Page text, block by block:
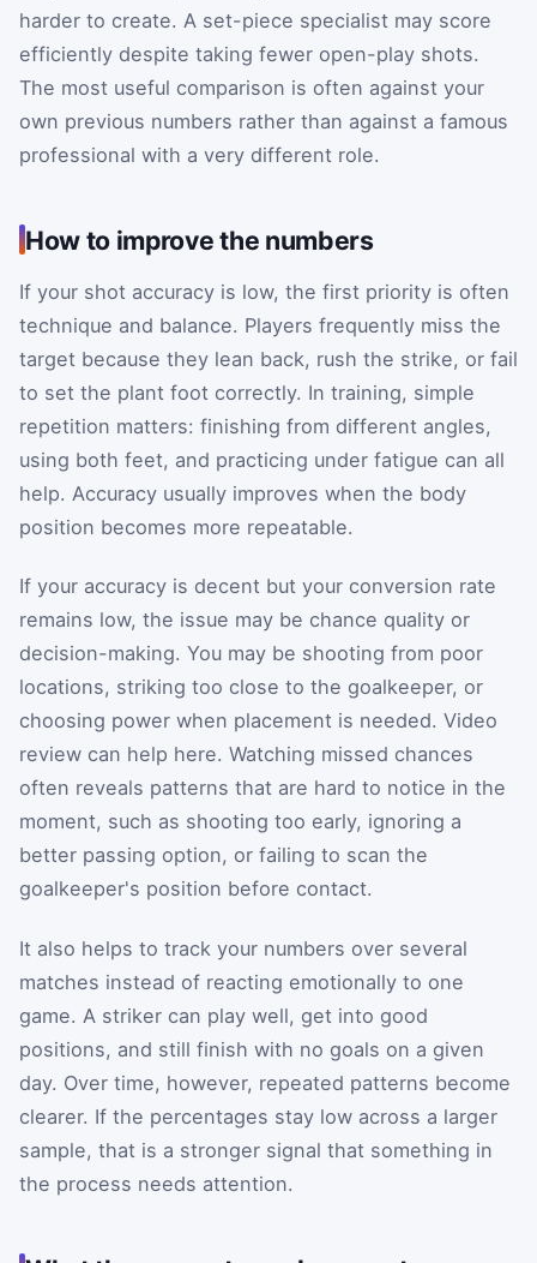
harder to create. A set-piece specialist may score
efficiently despite taking fewer open-play shots.
The most useful comparison is often against your
own previous numbers rather than against a famous
professional with a very different role.
How to improve the numbers
If your shot accuracy is low, the first priority is often
technique and balance. Players frequently miss the
target because they lean back, rush the strike, or fail
to set the plant foot correctly. In training, simple
repetition matters: finishing from different angles,
using both feet, and practicing under fatigue can all
help. Accuracy usually improves when the body
position becomes more repeatable.
If your accuracy is decent but your conversion rate
remains low, the issue may be chance quality or
decision-making. You may be shooting from poor
locations, striking too close to the goalkeeper, or
choosing power when placement is needed. Video
review can help here. Watching missed chances
often reveals patterns that are hard to notice in the
moment, such as shooting too early, ignoring a
better passing option, or failing to scan the
goalkeeper's position before contact.
It also helps to track your numbers over several
matches instead of reacting emotionally to one
game. A striker can play well, get into good
positions, and still finish with no goals on a given
day. Over time, however, repeated patterns become
clearer. If the percentages stay low across a larger
sample, that is a stronger signal that something in
the process needs attention.